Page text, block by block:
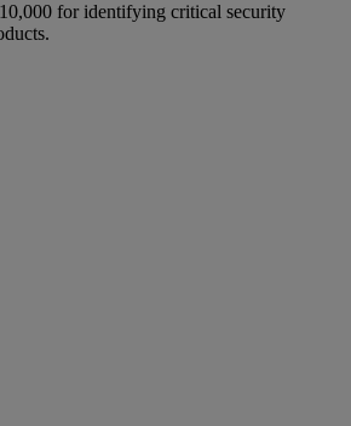
for identifying critical security